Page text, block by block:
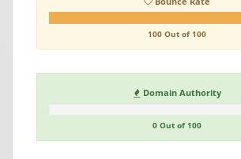
100 Out of 100
Domain Authority
0 Out of 100